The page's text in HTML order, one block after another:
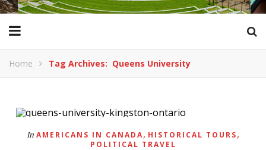
Home Tag Archives: Queens University
In AMERICANS IN CANADA, HISTORICAL TOURS,
POLITICAL TRAVEL